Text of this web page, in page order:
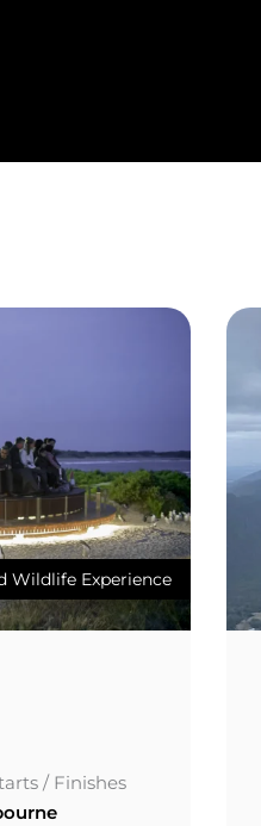
Wildlife Experience
/ Finishes